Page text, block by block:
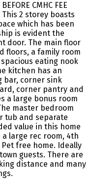
CMHC FEE
This 2 storey boasts
which has been
is evident the
door. The main floor
floors, a family room
eating nook
kitchen has an
bar, corner sink
corner pantry and
a large bonus room
master bedroom
tub and separate
value in this home
large rec room, 4th
free home. Ideally
guests. There are
distance and many